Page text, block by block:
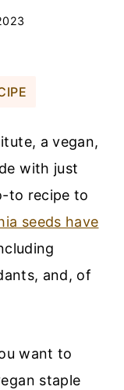
a vegan,
with just
to recipe to
seeds have
and, of
want to
staple